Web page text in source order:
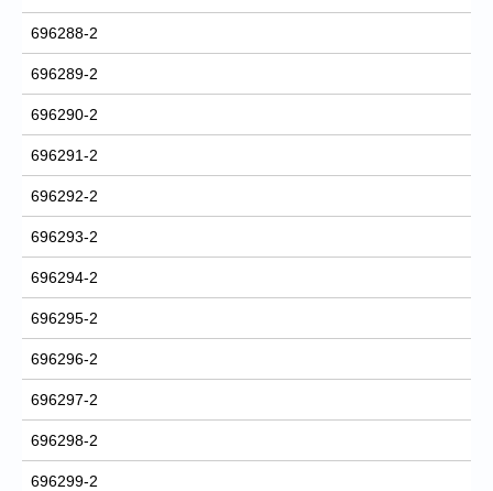
696288-2
696289-2
696290-2
696291-2
696292-2
696293-2
696294-2
696295-2
696296-2
696297-2
696298-2
696299-2